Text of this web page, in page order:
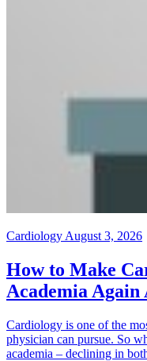
Cardiology August 3, 2026
How to Make
Academia Again
Cardiology is one of the
physician can pursue. So
academia – declining in